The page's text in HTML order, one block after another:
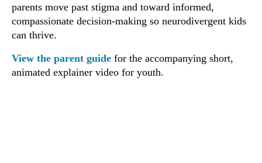
parents move past stigma and toward informed,
compassionate decision-making so neurodivergent kids
can thrive.
View the parent guide for the accompanying short,
animated explainer video for youth.